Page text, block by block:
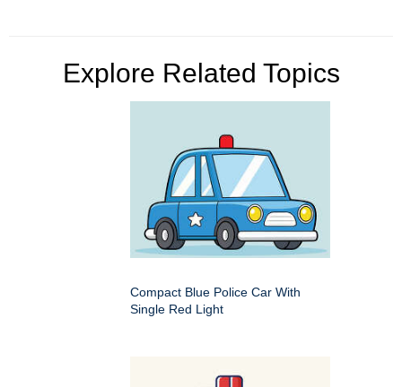
Explore Related Topics
Compact Blue Police Car With
Single Red Light